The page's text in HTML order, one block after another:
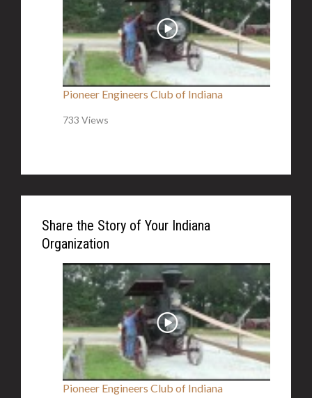
Pioneer Engineers Club of Indiana
733 Views
Share the Story of Your Indiana
Organization
Pioneer Engineers Club of Indiana